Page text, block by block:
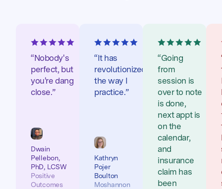
“Nobody's
perfect, but
you're dang
close.”
Dwain
Pellebon,
PhD, LCSW
Positive
Outcomes
“It has
revolutionized
the way I
practice.”
Kathryn
Pojer
Boulton
Moshannon
“Going
from
session is
over to note
is done,
next appt is
on the
calendar,
and
insurance
claim has
been